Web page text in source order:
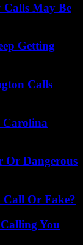
Calls May Be
Getting
Calls
Carolina
Or Dangerous
Call Or Fake?
You